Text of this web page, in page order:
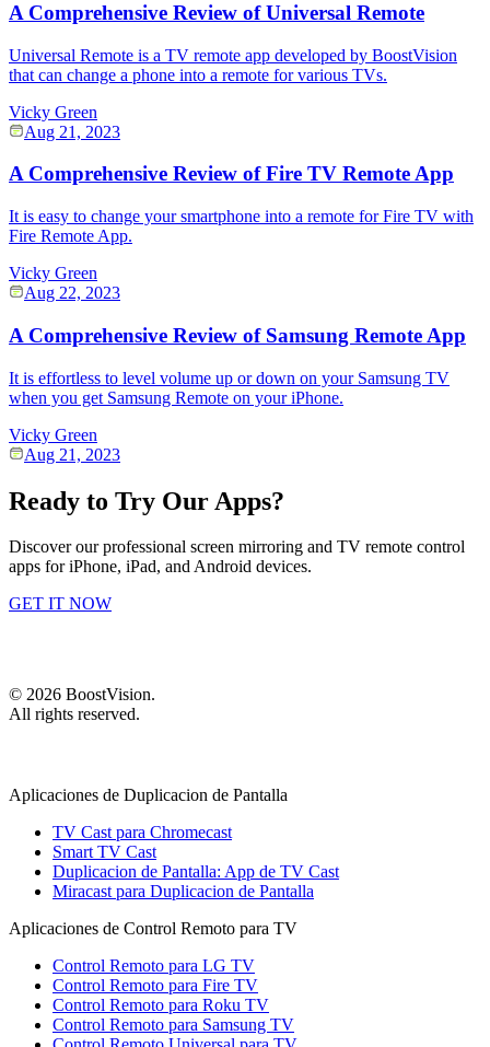
A Comprehensive Review of Universal Remote
Universal Remote is a TV remote app developed by BoostVision
that can change a phone into a remote for various TVs.
Vicky Green
Aug 21, 2023
A Comprehensive Review of Fire TV Remote App
It is easy to change your smartphone into a remote for Fire TV with
Fire Remote App.
Vicky Green
Aug 22, 2023
A Comprehensive Review of Samsung Remote App
It is effortless to level volume up or down on your Samsung TV
when you get Samsung Remote on your iPhone.
Vicky Green
Aug 21, 2023
Ready to Try Our Apps?
Discover our professional screen mirroring and TV remote control
apps for iPhone, iPad, and Android devices.
GET IT NOW
© 2026 BoostVision.
All rights reserved.
Aplicaciones de Duplicacion de Pantalla
TV Cast para Chromecast
Smart TV Cast
Duplicacion de Pantalla: App de TV Cast
Miracast para Duplicacion de Pantalla
Aplicaciones de Control Remoto para TV
Control Remoto para LG TV
Control Remoto para Fire TV
Control Remoto para Roku TV
Control Remoto para Samsung TV